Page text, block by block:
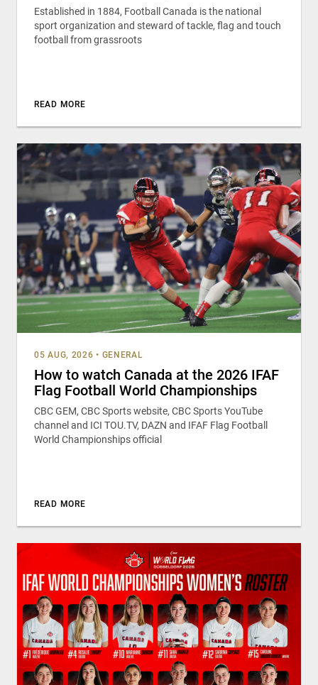
Established in 1884, Football Canada is the national
sport organization and steward of tackle, flag and touch
football from grassroots
READ MORE
05 AUG, 2026 • GENERAL
How to watch Canada at the 2026 IFAF
Flag Football World Championships
CBC GEM, CBC Sports website, CBC Sports YouTube
channel and ICI TOU.TV, DAZN and IFAF Flag Football
World Championships official
READ MORE